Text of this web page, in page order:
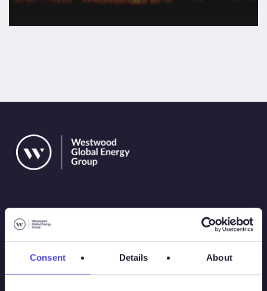
Consent Details About
Solutions